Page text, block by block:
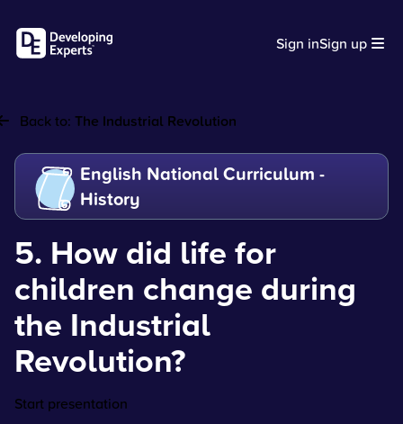
Sign inSign up
Back to: The Industrial Revolution
English National Curriculum -
History
5. How did life for
children change during
the Industrial
Revolution?
Start presentation